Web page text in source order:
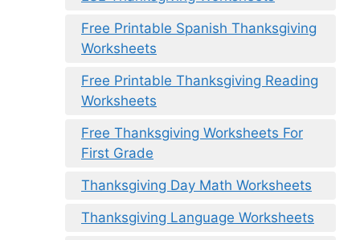
Free Printable Spanish Thanksgiving
Worksheets
Free Printable Thanksgiving Reading
Worksheets
Free Thanksgiving Worksheets For
First Grade
Thanksgiving Day Math Worksheets
Thanksgiving Language Worksheets